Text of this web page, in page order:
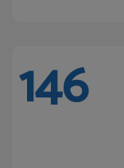
146